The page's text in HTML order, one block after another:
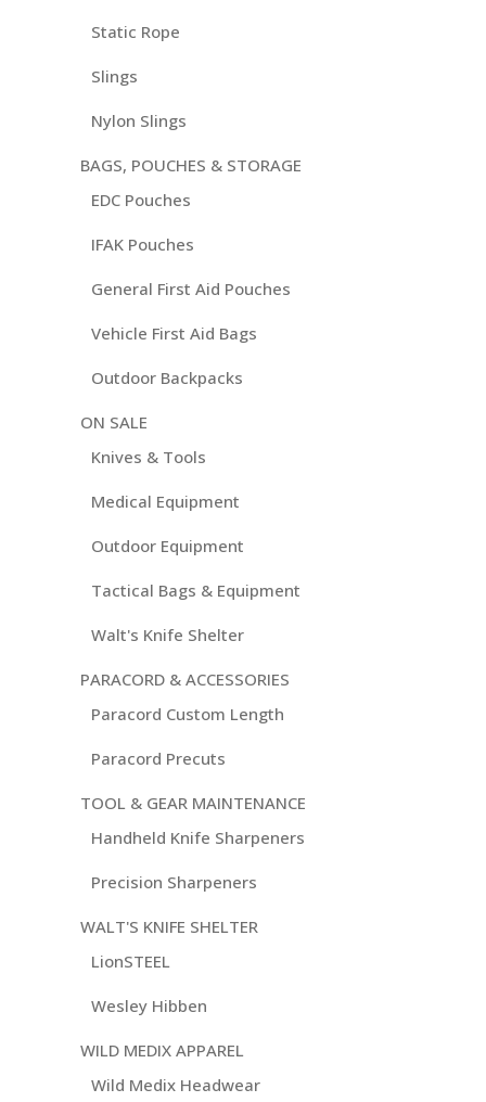
Static Rope
Slings
Nylon Slings
BAGS, POUCHES & STORAGE
EDC Pouches
IFAK Pouches
General First Aid Pouches
Vehicle First Aid Bags
Outdoor Backpacks
ON SALE
Knives & Tools
Medical Equipment
Outdoor Equipment
Tactical Bags & Equipment
Walt's Knife Shelter
PARACORD & ACCESSORIES
Paracord Custom Length
Paracord Precuts
TOOL & GEAR MAINTENANCE
Handheld Knife Sharpeners
Precision Sharpeners
WALT'S KNIFE SHELTER
LionSTEEL
Wesley Hibben
WILD MEDIX APPAREL
Wild Medix Headwear